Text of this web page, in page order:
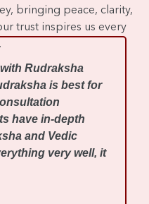
bringing peace, clarity,
trust inspires us every
Rudraksha
is best for
have in-depth
and Vedic
very well, it